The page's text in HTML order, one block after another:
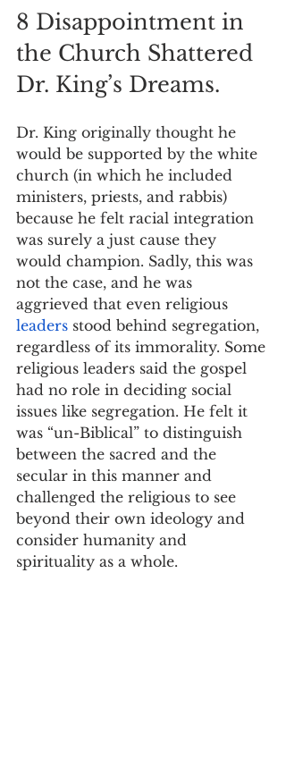
8 Disappointment in
the Church Shattered
Dr. King’s Dreams.
Dr. King originally thought he
would be supported by the white
church (in which he included
ministers, priests, and rabbis)
because he felt racial integration
was surely a just cause they
would champion. Sadly, this was
not the case, and he was
aggrieved that even religious
leaders stood behind segregation,
regardless of its immorality. Some
religious leaders said the gospel
had no role in deciding social
issues like segregation. He felt it
was “un-Biblical” to distinguish
between the sacred and the
secular in this manner and
challenged the religious to see
beyond their own ideology and
consider humanity and
spirituality as a whole.